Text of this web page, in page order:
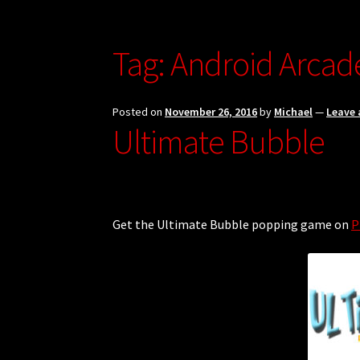
Ultimate Free Basics Privacy Policy Updates
Tag:Android
Posted on November 26, 2016by Michael— Leave
Ultimate Bubble
Get the Ultimate Bubble popping game on